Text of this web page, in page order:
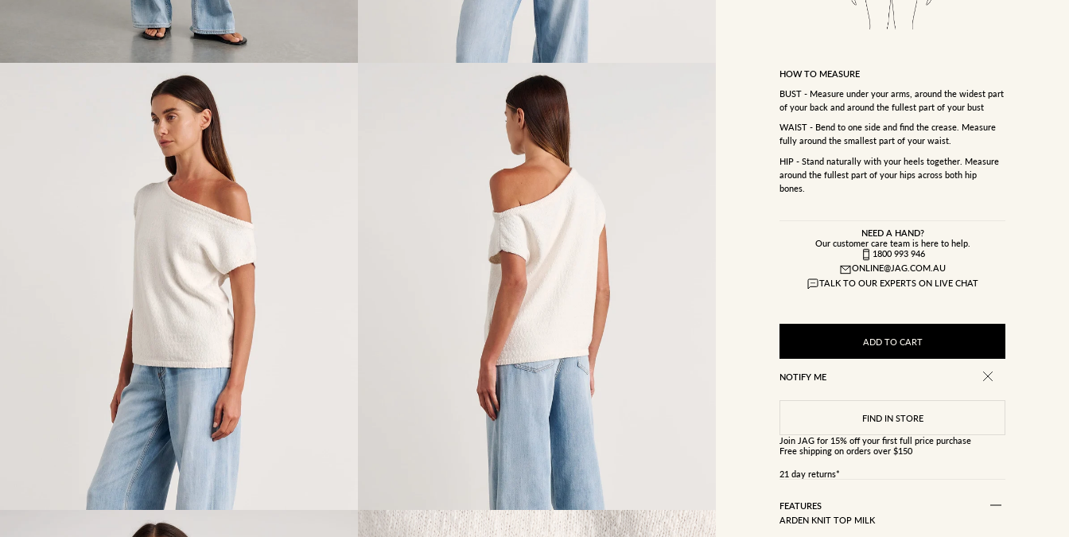
HOW TO MEASURE
BUST - Measure under your arms, around the widest part
of your back and around the fullest part of your bust
WAIST - Bend to one side and find the crease. Measure
fully around the smallest part of your waist.
HIP - Stand naturally with your heels together. Measure
around the fullest part of your hips across both hip
bones.
NEED A HAND?
Our customer care team is here to help.
1800 993 946
ONLINE@JAG.COM.AU
TALK TO OUR EXPERTS ON LIVE CHAT
ADD TO CART
NOTIFY ME
Join JAG for 15% off your first full price purchase
Free shipping on orders over $150
21 day returns*
FEATURES
ARDEN KNIT TOP MILK